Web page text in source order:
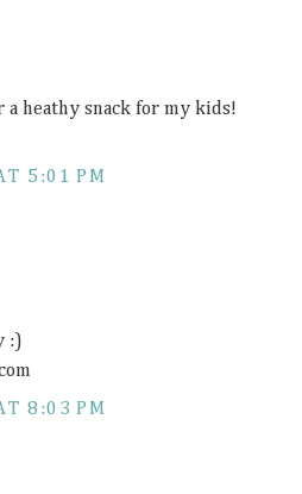
a heathy snack for my kids!
5:01 PM
:)
8:03 PM